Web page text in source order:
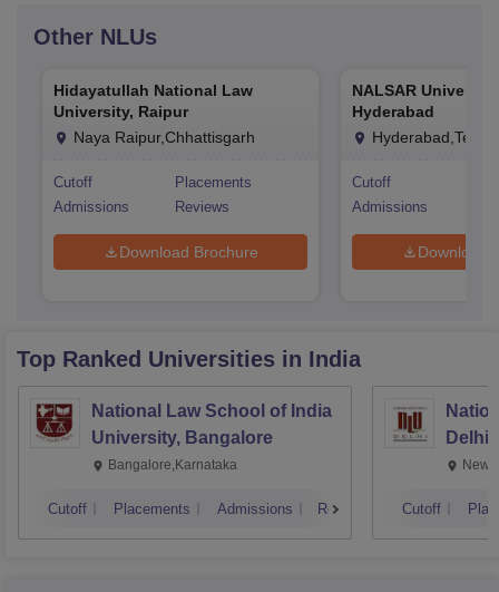
Other NLUs
Hidayatullah National Law
University, Raipur
Naya Raipur,Chhattisgarh
Cutoff
Placements
Admissions
Reviews
Download Brochure
NALSAR
Hyderabad
Cutoff
Admissions
Download
Top Ranked Universities in India
National Law School of India
University, Bangalore
Bangalore,Karnataka
Cutoff Placements Admissions Reviews
Delhi
New
Cutoff